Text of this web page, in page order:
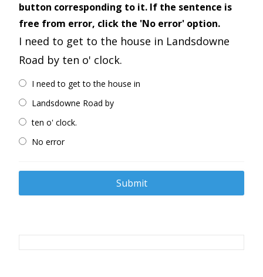
button corresponding to it. If the sentence is
free from error, click the 'No error' option.
I need to get to the house in Landsdowne
Road by ten o' clock.
I need to get to the house in
Landsdowne Road by
ten o' clock.
No error
Post